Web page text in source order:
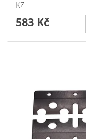
KZ
583 Kč